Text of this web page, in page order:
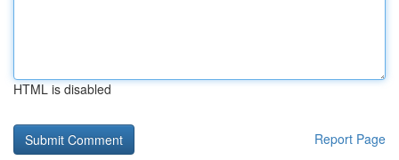
HTML is disabled
Report Page